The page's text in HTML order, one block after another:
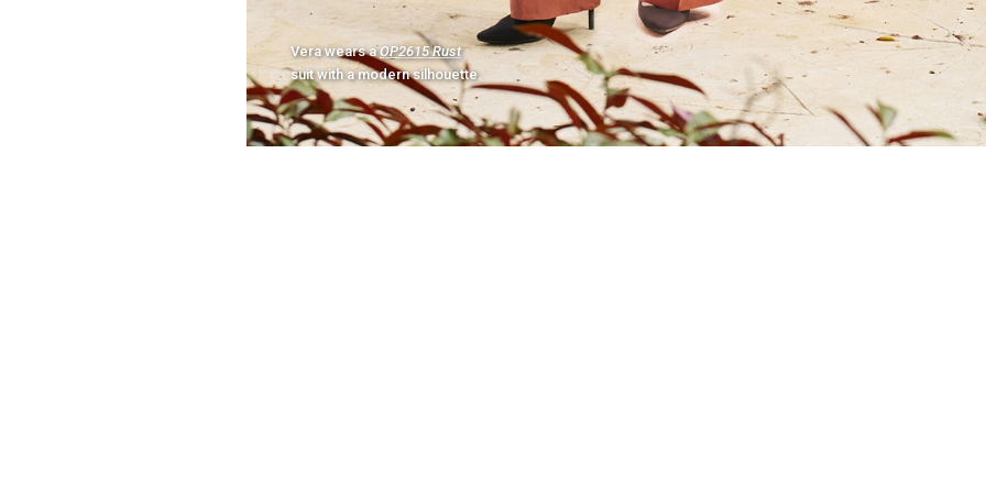
Vera wears aOP2615 Rust
suit with a modern silhouette.